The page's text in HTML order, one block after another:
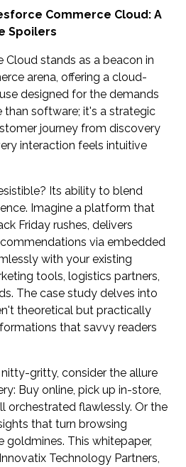
Commerce Cloud: A
Spoilers
Cloud stands as a beacon in
arena, offering a cloud-
designed for the demands
software; it's a strategic
journey from discovery
interaction feels intuitive
Its ability to blend
Imagine a platform that
Friday rushes, delivers
via embedded
with your existing
tools, logistics partners,
The case study delves into
theoretical but practically
that savvy readers
gritty, consider the allure
Buy online, pick up in-store,
orchestrated flawlessly. Or the
that turn browsing
goldmines. This whitepaper,
Technology Partners,